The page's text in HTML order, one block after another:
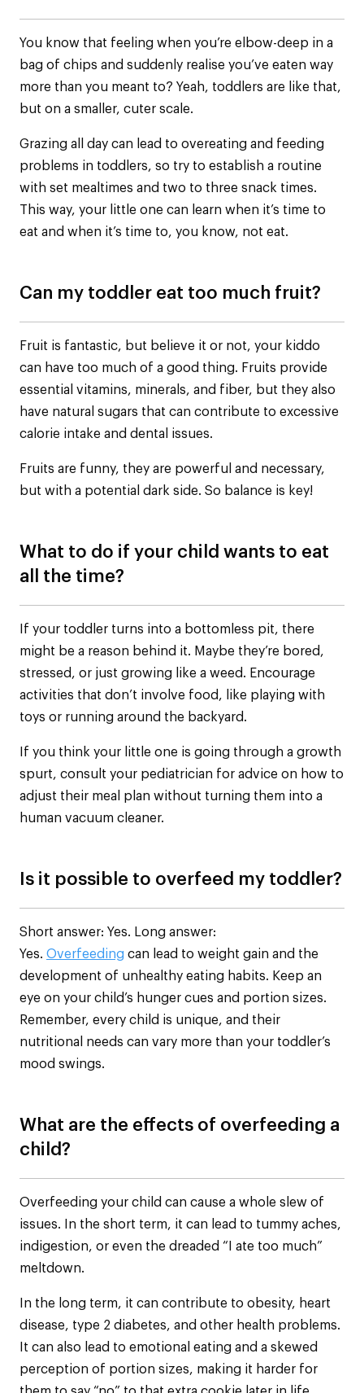
You know that feeling when you’re elbow-deep in a
bag of chips and suddenly realise you’ve eaten way
more than you meant to? Yeah, toddlers are like that,
but on a smaller, cuter scale.
Grazing all day can lead to overeating and feeding
problems in toddlers, so try to establish a routine
with set mealtimes and two to three snack times.
This way, your little one can learn when it’s time to
eat and when it’s time to, you know, not eat.
Can my toddler eat too much fruit?
Fruit is fantastic, but believe it or not, your kiddo
can have too much of a good thing. Fruits provide
essential vitamins, minerals, and fiber, but they also
have natural sugars that can contribute to excessive
calorie intake and dental issues.
Fruits are funny, they are powerful and necessary,
but with a potential dark side. So balance is key!
What to do if your child wants to eat
all the time?
If your toddler turns into a bottomless pit, there
might be a reason behind it. Maybe they’re bored,
stressed, or just growing like a weed. Encourage
activities that don’t involve food, like playing with
toys or running around the backyard.
If you think your little one is going through a growth
spurt, consult your pediatrician for advice on how to
adjust their meal plan without turning them into a
human vacuum cleaner.
Is it possible to overfeed my toddler?
Short answer: Yes. Long answer:
Yes. Overfeeding can lead to weight gain and the
development of unhealthy eating habits. Keep an
eye on your child’s hunger cues and portion sizes.
Remember, every child is unique, and their
nutritional needs can vary more than your toddler’s
mood swings.
What are the effects of overfeeding a
child?
Overfeeding your child can cause a whole slew of
issues. In the short term, it can lead to tummy aches,
indigestion, or even the dreaded “I ate too much”
meltdown.
In the long term, it can contribute to obesity, heart
disease, type 2 diabetes, and other health problems.
It can also lead to emotional eating and a skewed
perception of portion sizes, making it harder for